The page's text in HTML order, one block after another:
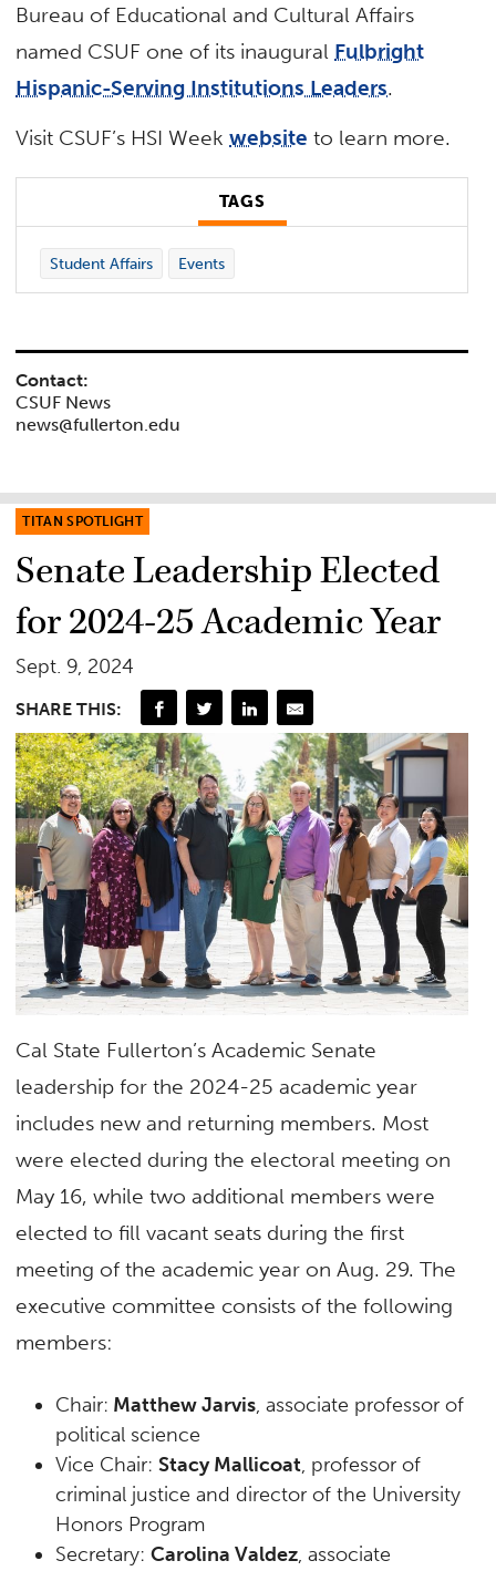
Bureau of Educational and Cultural Affairs
named CSUF one of its inaugural Fulbright
Hispanic-Serving Institutions Leaders.
Visit CSUF’s HSI Weekwebsite to learn more.
TAGS
Student Affairs Events
Contact:
CSUF News
news@fullerton.edu
TITAN SPOTLIGHT
Senate Leadership Elected
for 2024-25 Academic Year
Sept. 9, 2024
SHARE THIS:
Cal State Fullerton’s Academic Senate
leadership for the 2024-25 academic year
includes new and returning members. Most
were elected during the electoral meeting on
May 16, while two additional members were
elected to fill vacant seats during the first
meeting of the academic year on Aug. 29. The
executive committee consists of the following
members:
Chair: Matthew Jarvis, associate professor of
political science
Vice Chair:Stacy Mallicoat, professor of
criminal justice and director of the University
Honors Program
Secretary:Carolina Valdez, associate